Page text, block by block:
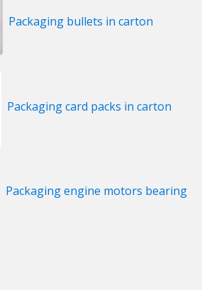
Packaging bullets in carton
Packaging card packs in carton
Packaging engine motors bearing